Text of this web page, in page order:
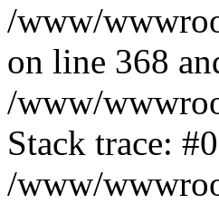
/www/
on line 368
/www/
Stack trace: #0
/www/